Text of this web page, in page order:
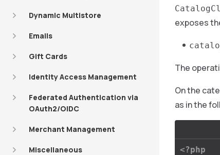
Dynamic Multistore
Emails
Gift Cards
Identity Access Management
Federated Authentication via
OAuth2/OIDC
Merchant Management
Miscellaneous
exposes
The
On the
as in the
<?php